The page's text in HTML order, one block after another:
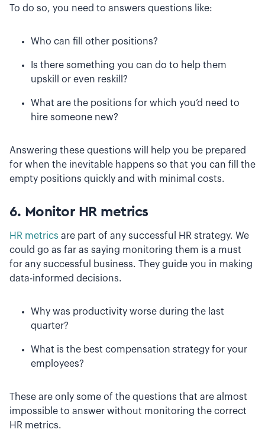
To do so, you need to answers questions like:
Who can fill other positions?
Is there something you can do to help them
upskill or even reskill?
What are the positions for which you’d need to
hire someone new?
Answering these questions will help you be prepared
for when the inevitable happens so that you can fill the
empty positions quickly and with minimal costs.
6. Monitor HR metrics
HR metrics are part of any successful HR strategy. We
could go as far as saying monitoring them is a must
for any successful business. They guide you in making
data-informed decisions.
Why was productivity worse during the last
quarter?
What is the best compensation strategy for your
employees?
These are only some of the questions that are almost
impossible to answer without monitoring the correct
HR metrics.